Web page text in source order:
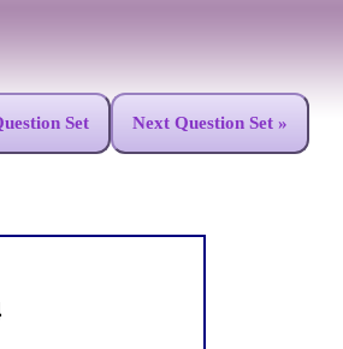
Set Next Question Set »